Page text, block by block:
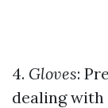
4. Gloves:
dealing